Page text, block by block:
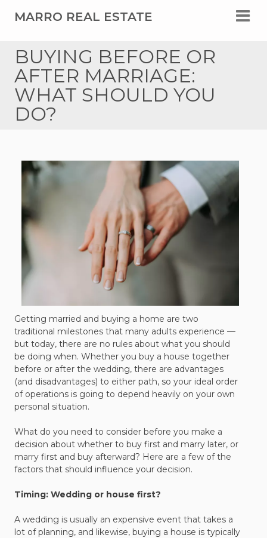
MARRO REAL ESTATE
BUYING BEFORE OR
AFTER MARRIAGE:
WHAT SHOULD YOU
DO?
Getting married and buying a home are two
traditional milestones that many adults experience —
but today, there are no rules about what you should
be doing when. Whether you buy a house together
before or after the wedding, there are advantages
(and disadvantages) to either path, so your ideal order
of operations is going to depend heavily on your own
personal situation.
What do you need to consider before you make a
decision about whether to buy first and marry later, or
marry first and buy afterward? Here are a few of the
factors that should influence your decision.
Timing: Wedding or house first?
A wedding is usually an expensive event that takes a
lot of planning, and likewise, buying a house is typically